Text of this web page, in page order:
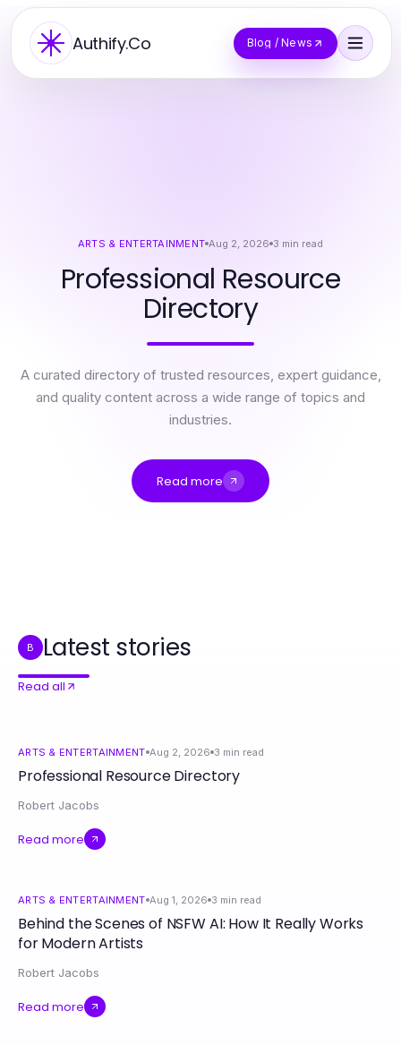
Authify.Co Blog / News
ARTS & ENTERTAINMENT Aug 2, 2026 3 min read
Professional Resource
Directory
A curated directory of trusted resources, expert guidance,
and quality content across a wide range of topics and
industries.
Read more
B Latest stories
Read all
ARTS & ENTERTAINMENT Aug 2, 2026 3 min read
Professional Resource Directory
Robert Jacobs
Read more
ARTS & ENTERTAINMENT Aug 1, 2026 3 min read
Behind the Scenes of NSFW AI: How It Really Works
for Modern Artists
Robert Jacobs
Read more